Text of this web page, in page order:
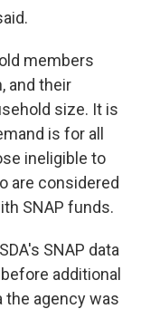
members
and their
size. It is
is for all
ineligible to
are considered
SNAP funds.
SNAP data
additional
the agency was